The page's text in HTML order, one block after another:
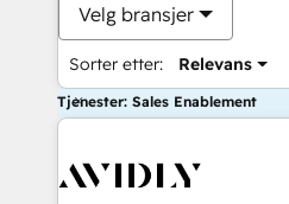
Velg bransjer
Sorter etter: Relevans
Tjenester: Sales Enablement